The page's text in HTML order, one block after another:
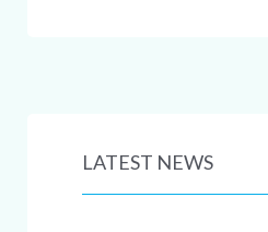
LATEST NEWS